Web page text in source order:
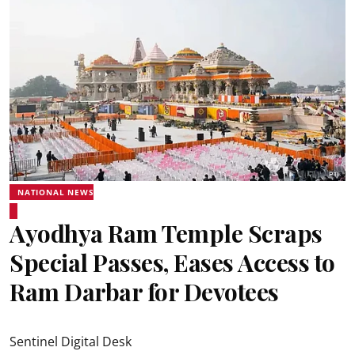
NATIONAL NEWS
Ayodhya Ram Temple Scraps
Special Passes, Eases Access to
Ram Darbar for Devotees
Sentinel Digital Desk